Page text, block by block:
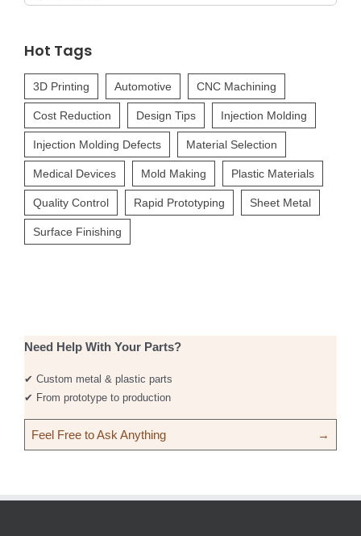
Need Help With Your Parts?
✔ Custom metal & plastic parts
✔ From prototype to production
Feel Free to Ask Anything →
Hot Tags
3D Printing Automotive CNC Machining
Cost Reduction Design Tips Injection Molding
Injection Molding Defects Material Selection
Medical Devices Mold Making Plastic Materials
Quality Control Rapid Prototyping Sheet Metal
Surface Finishing